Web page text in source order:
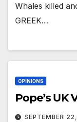
Whales killed
GREEK…
OPINIONS
Pope’s UK
SEPTEMBER